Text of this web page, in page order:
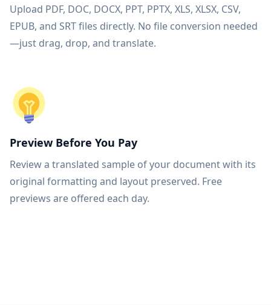
Upload PDF, DOC, DOCX, PPT, PPTX, XLS, XLSX, CSV,
EPUB, and SRT files directly. No file conversion needed
—just drag, drop, and translate.
Preview Before You Pay
Review a translated sample of your document with its
original formatting and layout preserved. Free
previews are offered each day.